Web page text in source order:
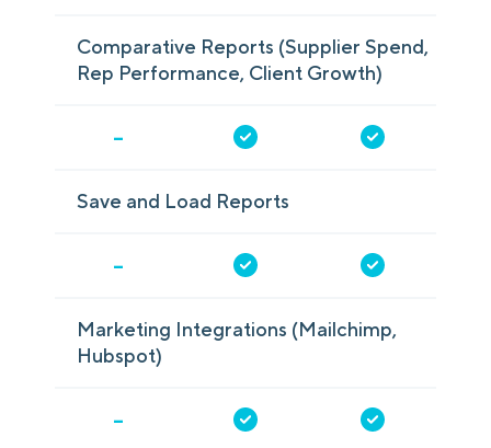
Comparative Reports (Supplier Spend,
Rep Performance, Client Growth)
-
Save and Load Reports
-
Marketing Integrations (Mailchimp,
Hubspot)
-